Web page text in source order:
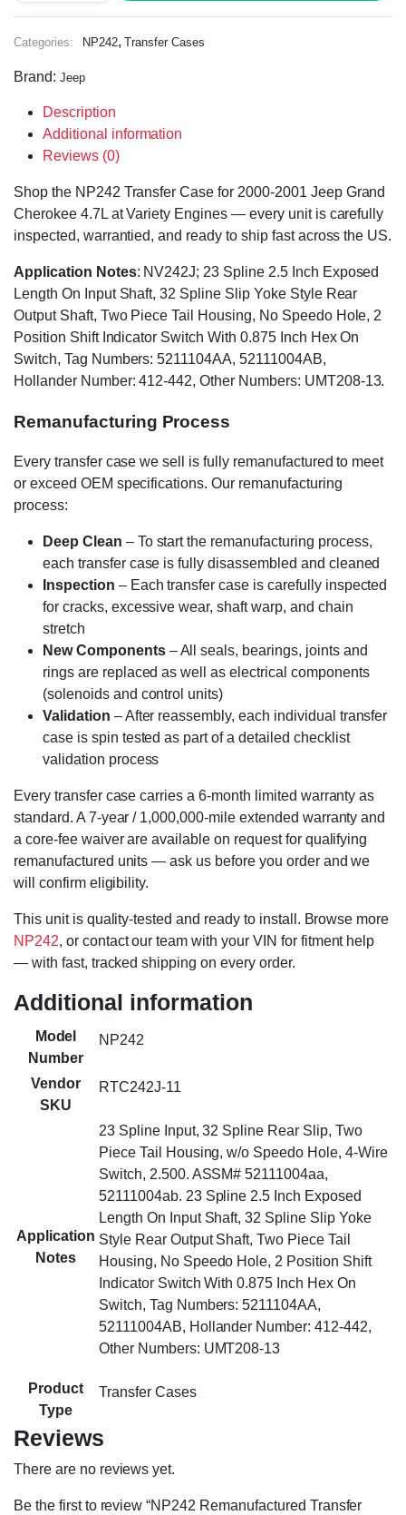
Categories: NP242,Transfer Cases
Brand: Jeep
Description
Additional information
Reviews (0)
Shop the NP242 Transfer Case for 2000-2001 Jeep Grand
Cherokee 4.7L at Variety Engines — every unit is carefully
inspected, warrantied, and ready to ship fast across the US.
Application Notes: NV242J; 23 Spline 2.5 Inch Exposed
Length On Input Shaft, 32 Spline Slip Yoke Style Rear
Output Shaft, Two Piece Tail Housing, No Speedo Hole, 2
Position Shift Indicator Switch With 0.875 Inch Hex On
Switch, Tag Numbers: 5211104AA, 52111004AB,
Hollander Number: 412-442, Other Numbers: UMT208-13.
Remanufacturing Process
Every transfer case we sell is fully remanufactured to meet
or exceed OEM specifications. Our remanufacturing
process:
Deep Clean – To start the remanufacturing process,
each transfer case is fully disassembled and cleaned
Inspection – Each transfer case is carefully inspected
for cracks, excessive wear, shaft warp, and chain
stretch
New Components– All seals, bearings, joints and
rings are replaced as well as electrical components
(solenoids and control units)
Validation – After reassembly, each individual transfer
case is spin tested as part of a detailed checklist
validation process
Every transfer case carries a 6-month limited warranty as
standard. A 7-year / 1,000,000-mile extended warranty and
a core-fee waiver are available on request for qualifying
remanufactured units — ask us before you order and we
will confirm eligibility.
This unit is quality-tested and ready to install. Browse more
NP242, or contact our team with your VIN for fitment help
— with fast, tracked shipping on every order.
Additional information
Model
Number
NP242
Vendor
SKU
RTC242J-11
Application
Notes
23 Spline Input, 32 Spline Rear Slip, Two
Piece Tail Housing, w/o Speedo Hole, 4-Wire
Switch, 2.500. ASSM# 52111004aa,
52111004ab. 23 Spline 2.5 Inch Exposed
Length On Input Shaft, 32 Spline Slip Yoke
Style Rear Output Shaft, Two Piece Tail
Housing, No Speedo Hole, 2 Position Shift
Indicator Switch With 0.875 Inch Hex On
Switch, Tag Numbers: 5211104AA,
52111004AB, Hollander Number: 412-442,
Other Numbers: UMT208-13
Product
Type
Transfer Cases
Reviews
There are no reviews yet.
Be the first to review “NP242 Remanufactured Transfer